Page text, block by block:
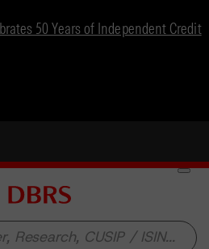
50 Years of Independent Credit